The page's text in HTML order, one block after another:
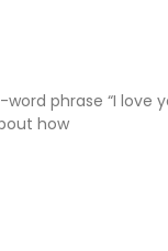
phrase “I love
how